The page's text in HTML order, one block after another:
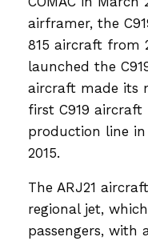
airframer, the
815 aircraft from
launched the
aircraft made its
first C919 aircraft
production line
2015.
The ARJ21
regional jet,
passengers, with